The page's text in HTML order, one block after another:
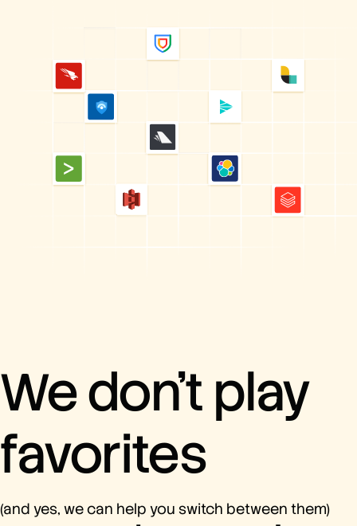
We don’t play
favorites
(and yes, we can help you switch between them)